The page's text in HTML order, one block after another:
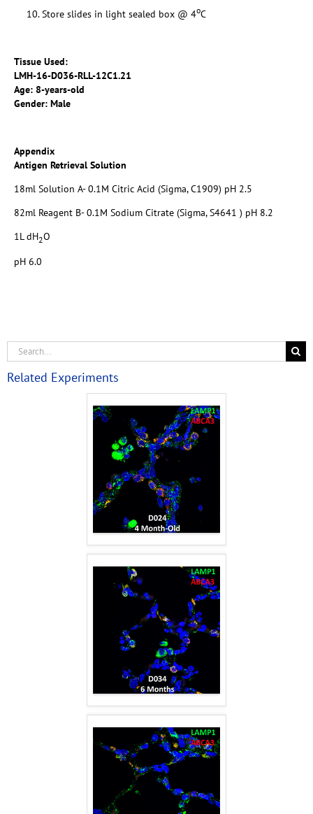
Store slides in light sealed box @ 4oC
Tissue Used:
LMH-16-D036-RLL-12C1.21
Age: 8-years-old
Gender: Male
Appendix
Antigen Retrieval Solution
18ml Solution A- 0.1M Citric Acid (Sigma, C1909) pH 2.5
82ml Reagent B- 0.1M Sodium Citrate (Sigma, S4641 ) pH 8.2
1L dH2O
pH 6.0
Related Experiments